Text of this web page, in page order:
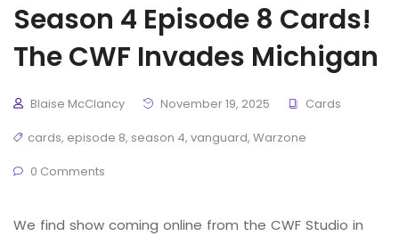
Season 4 Episode 8 Cards!
The CWF Invades Michigan
Blaise McClancy November 19, 2025
Cards
cards, episode 8, season 4, vanguard, Warzone
0 Comments
We find show coming online from the CWF Studio in